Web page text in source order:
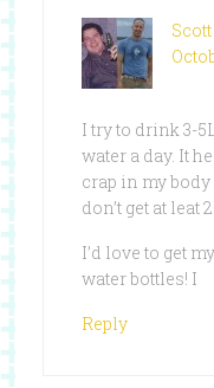
I try to drink 3-
water a day. It
crap in my
don’t get at leat
I’d love to get
water bottles! I
Reply